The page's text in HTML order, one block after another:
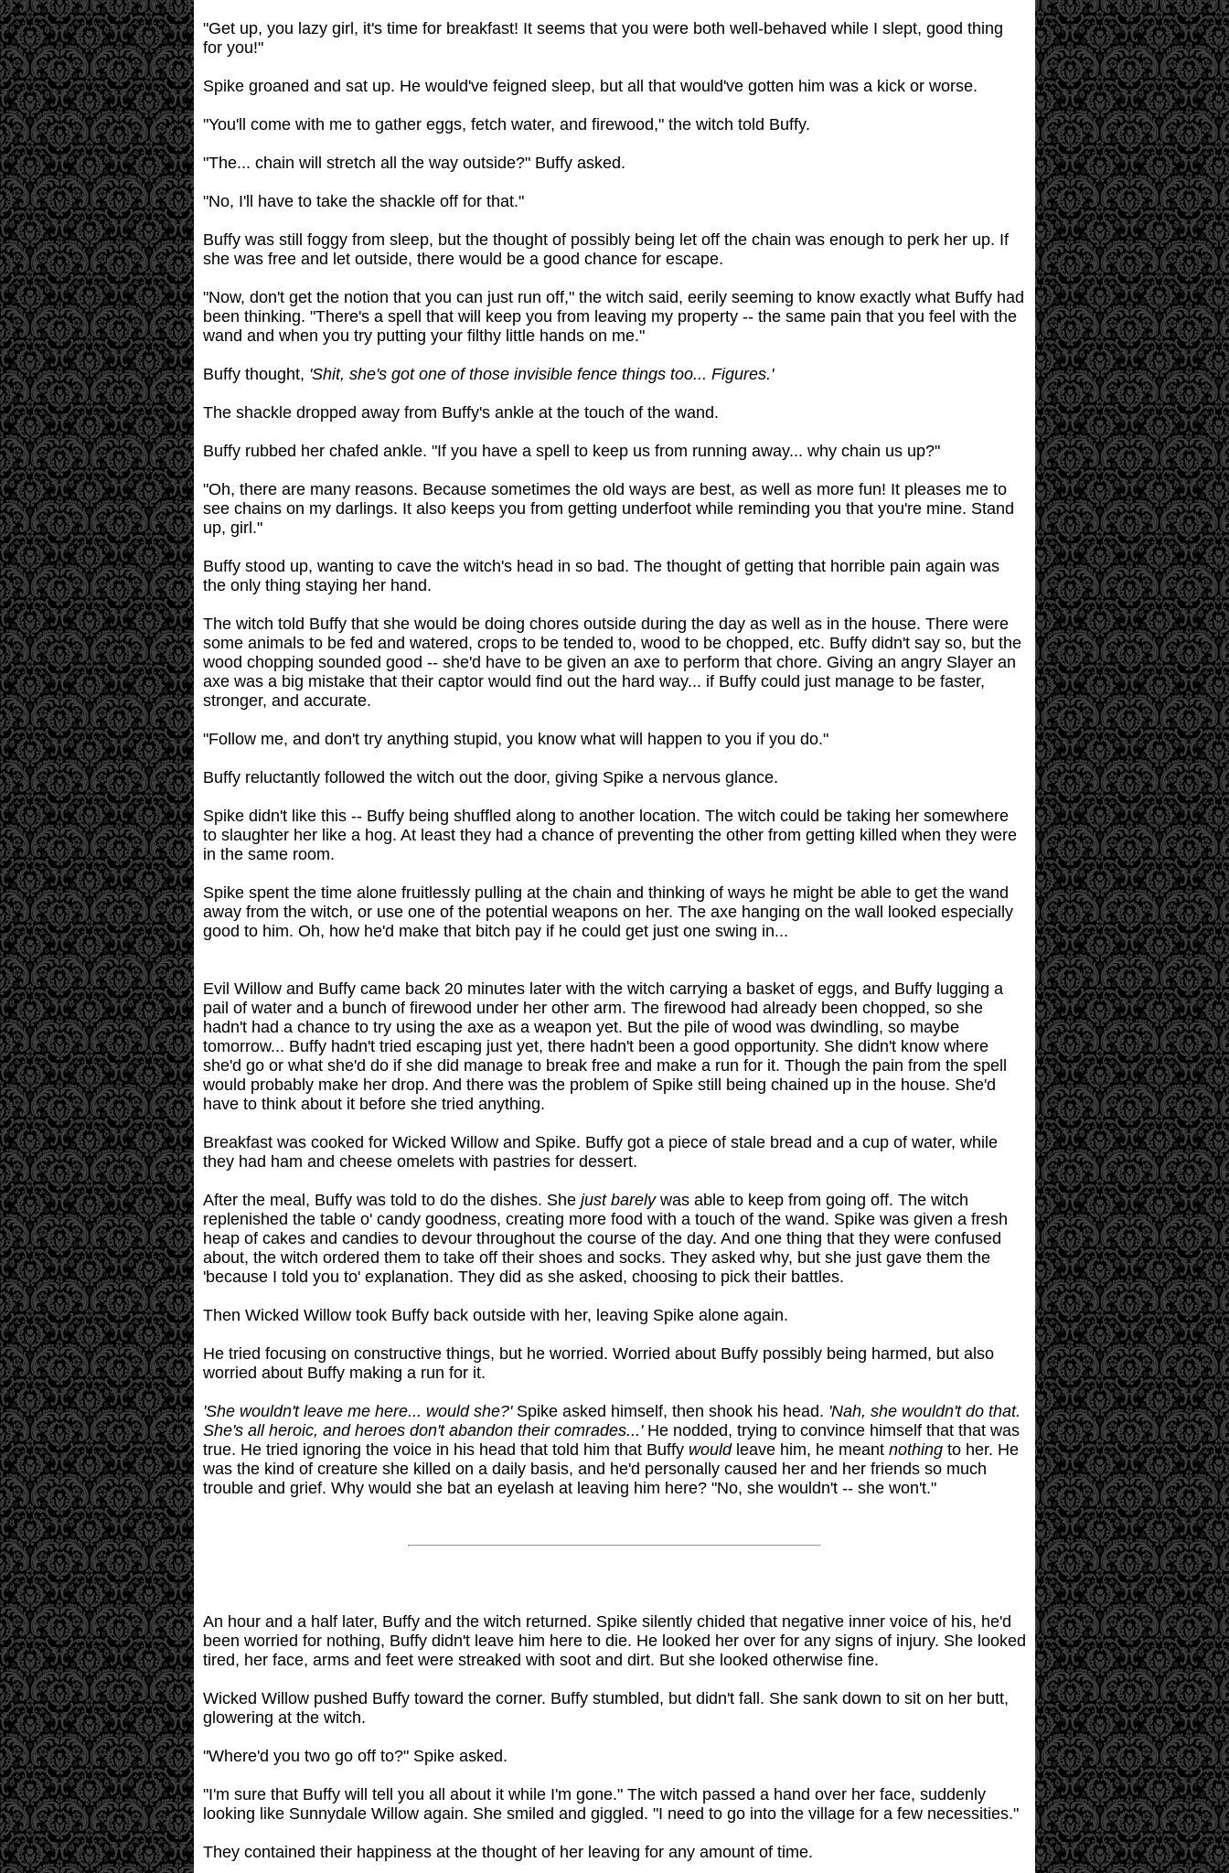
"Get up, you lazy girl, it's time for breakfast! It seems that you were both well-behaved while I slept, good thing
for you!"
Spike groaned and sat up. He would've feigned sleep, but all that would've gotten him was a kick or worse.
"You'll come with me to gather eggs, fetch water, and firewood," the witch told Buffy.
"The... chain will stretch all the way outside?" Buffy asked.
"No, I'll have to take the shackle off for that."
Buffy was still foggy from sleep, but the thought of possibly being let off the chain was enough to perk her up. If
she was free and let outside, there would be a good chance for escape.
"Now, don't get the notion that you can just run off," the witch said, eerily seeming to know exactly what Buffy had
been thinking. "There's a spell that will keep you from leaving my property -- the same pain that you feel with the
wand and when you try putting your filthy little hands on me."
Buffy thought, 'Shit, she's got one of those invisible fence things too... Figures.'
The shackle dropped away from Buffy's ankle at the touch of the wand.
Buffy rubbed her chafed ankle. "If you have a spell to keep us from running away... why chain us up?"
"Oh, there are many reasons. Because sometimes the old ways are best, as well as more fun! It pleases me to
see chains on my darlings. It also keeps you from getting underfoot while reminding you that you're mine. Stand
up, girl."
Buffy stood up, wanting to cave the witch's head in so bad. The thought of getting that horrible pain again was
the only thing staying her hand.
The witch told Buffy that she would be doing chores outside during the day as well as in the house. There were
some animals to be fed and watered, crops to be tended to, wood to be chopped, etc. Buffy didn't say so, but the
wood chopping sounded good -- she'd have to be given an axe to perform that chore. Giving an angry Slayer an
axe was a big mistake that their captor would find out the hard way... if Buffy could just manage to be faster,
stronger, and accurate.
"Follow me, and don't try anything stupid, you know what will happen to you if you do."
Buffy reluctantly followed the witch out the door, giving Spike a nervous glance.
Spike didn't like this -- Buffy being shuffled along to another location. The witch could be taking her somewhere
to slaughter her like a hog. At least they had a chance of preventing the other from getting killed when they were
in the same room.
Spike spent the time alone fruitlessly pulling at the chain and thinking of ways he might be able to get the wand
away from the witch, or use one of the potential weapons on her. The axe hanging on the wall looked especially
good to him. Oh, how he'd make that bitch pay if he could get just one swing in...
Evil Willow and Buffy came back 20 minutes later with the witch carrying a basket of eggs, and Buffy lugging a
pail of water and a bunch of firewood under her other arm. The firewood had already been chopped, so she
hadn't had a chance to try using the axe as a weapon yet. But the pile of wood was dwindling, so maybe
tomorrow... Buffy hadn't tried escaping just yet, there hadn't been a good opportunity. She didn't know where
she'd go or what she'd do if she did manage to break free and make a run for it. Though the pain from the spell
would probably make her drop. And there was the problem of Spike still being chained up in the house. She'd
have to think about it before she tried anything.
Breakfast was cooked for Wicked Willow and Spike. Buffy got a piece of stale bread and a cup of water, while
they had ham and cheese omelets with pastries for dessert.
After the meal, Buffy was told to do the dishes. She just barelywas able to keep from going off. The witch
replenished the table o' candy goodness, creating more food with a touch of the wand. Spike was given a fresh
heap of cakes and candies to devour throughout the course of the day. And one thing that they were confused
about, the witch ordered them to take off their shoes and socks. They asked why, but she just gave them the
'because I told you to' explanation. They did as she asked, choosing to pick their battles.
Then Wicked Willow took Buffy back outside with her, leaving Spike alone again.
He tried focusing on constructive things, but he worried. Worried about Buffy possibly being harmed, but also
worried about Buffy making a run for it.
'She wouldn't leave me here... would she?'Spike asked himself, then shook his head. 'Nah, she wouldn't do that.
She's all heroic, and heroes don't abandon their comrades...'He nodded, trying to convince himself that that was
true. He tried ignoring the voice in his head that told him that Buffy wouldleave him, he meant nothing to her. He
was the kind of creature she killed on a daily basis, and he'd personally caused her and her friends so much
trouble and grief. Why would she bat an eyelash at leaving him here? "No, she wouldn't -- she won't."
An hour and a half later, Buffy and the witch returned. Spike silently chided that negative inner voice of his, he'd
been worried for nothing, Buffy didn't leave him here to die. He looked her over for any signs of injury. She looked
tired, her face, arms and feet were streaked with soot and dirt. But she looked otherwise fine.
Wicked Willow pushed Buffy toward the corner. Buffy stumbled, but didn't fall. She sank down to sit on her butt,
glowering at the witch.
"Where'd you two go off to?" Spike asked.
"I'm sure that Buffy will tell you all about it while I'm gone." The witch passed a hand over her face, suddenly
looking like Sunnydale Willow again. She smiled and giggled. "I need to go into the village for a few necessities."
They contained their happiness at the thought of her leaving for any amount of time.